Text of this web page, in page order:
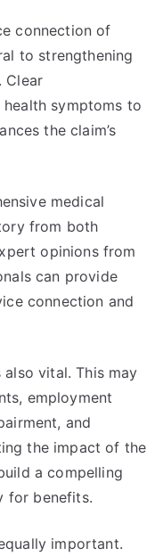
connection of
to strengthening
Clear
symptoms to
the claim’s
medical
from both
opinions from
can provide
connection and
vital. This may
employment
and
the impact of the
a compelling
for benefits.
important.